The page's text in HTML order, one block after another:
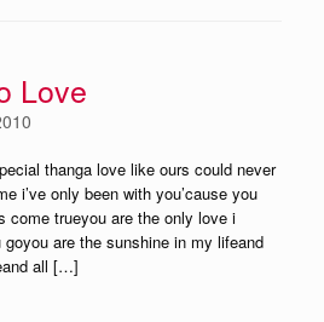
Love
thanga love like ours could never
i’ve only been with you’cause you
come trueyou are the only love i
goyou are the sunshine in my lifeand
all […]